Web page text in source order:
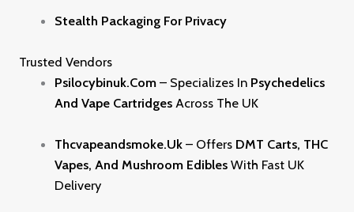
Stealth Packaging For Privacy
Trusted Vendors
Psilocybinuk.com – Specializes In Psychedelics
And Vape Cartridges Across The UK
Thcvapeandsmoke.uk – Offers DMT Carts, THC
Vapes, And Mushroom Edibles With Fast UK
Delivery